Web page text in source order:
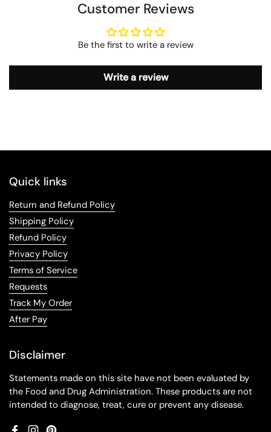
Customer Reviews
Be the first to write a review
Write a review
Quick links
Return and Refund Policy
Shipping Policy
Refund Policy
Privacy Policy
Terms of Service
Requests
Track My Order
After Pay
Disclaimer
Statements made on this site have not been evaluated by
the Food and Drug Administration. These products are not
intended to diagnose, treat, cure or prevent any disease.